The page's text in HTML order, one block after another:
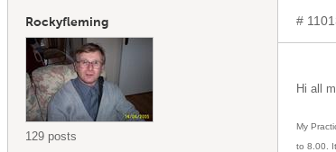
Rockyfleming
129 posts
#
Hi all
My
to 8.00.